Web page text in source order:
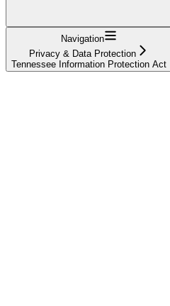
Navigation
Privacy & Data Protection
Tennessee Information Protection Act